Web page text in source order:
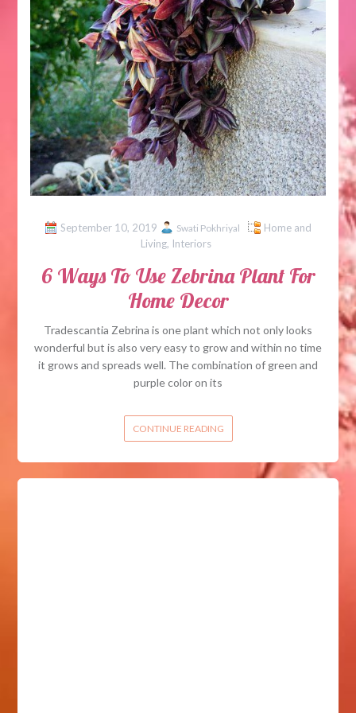
September 10, 2019 Swati Pokhriyal
Home and
Living, Interiors
6 Ways To Use Zebrina Plant For
Home Decor
Tradescantia Zebrina is one plant which not only looks
wonderful but is also very easy to grow and within no time
it grows and spreads well. The combination of green and
purple color on its
CONTINUE READING